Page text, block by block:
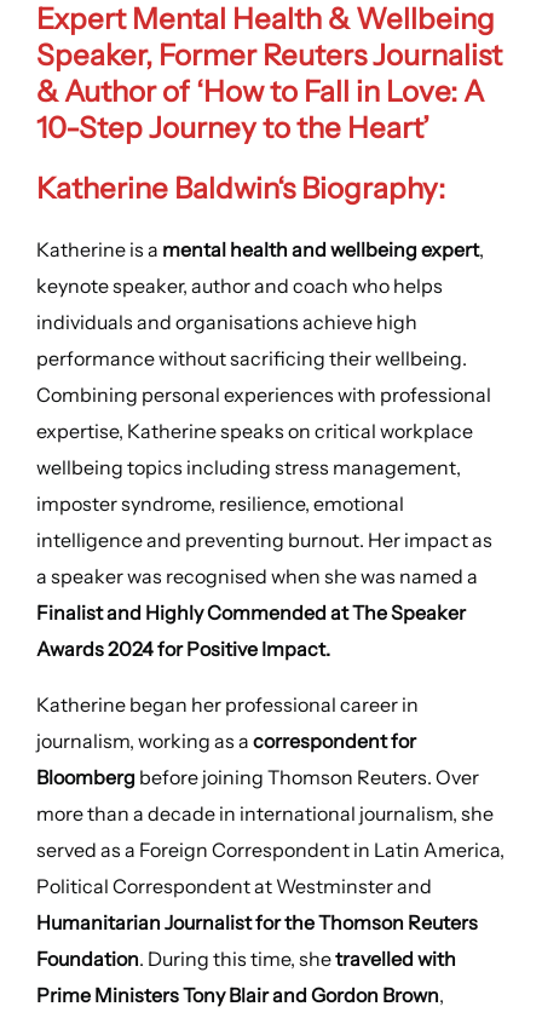
Expert Mental Health & Wellbeing
Speaker, Former Reuters Journalist
& Author of ‘How to Fall in Love: A
10-Step Journey to the Heart’
Katherine Baldwin‘s Biography:
Katherine is a mental health and wellbeing expert,
keynote speaker, author and coach who helps
individuals and organisations achieve high
performance without sacrificing their wellbeing.
Combining personal experiences with professional
expertise, Katherine speaks on critical workplace
wellbeing topics including stress management,
imposter syndrome, resilience, emotional
intelligence and preventing burnout. Her impact as
a speaker was recognised when she was named a
Finalist and Highly Commended at The Speaker
Awards 2024 for Positive Impact.
Katherine began her professional career in
journalism, working as a correspondent for
Bloomberg before joining Thomson Reuters. Over
more than a decade in international journalism, she
served as a Foreign Correspondent in Latin America,
Political Correspondent at Westminster and
Humanitarian Journalist for the Thomson Reuters
Foundation. During this time, shetravelled with
Prime Ministers Tony Blair and Gordon Brown,